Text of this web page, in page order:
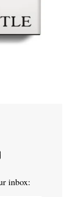
inbox: